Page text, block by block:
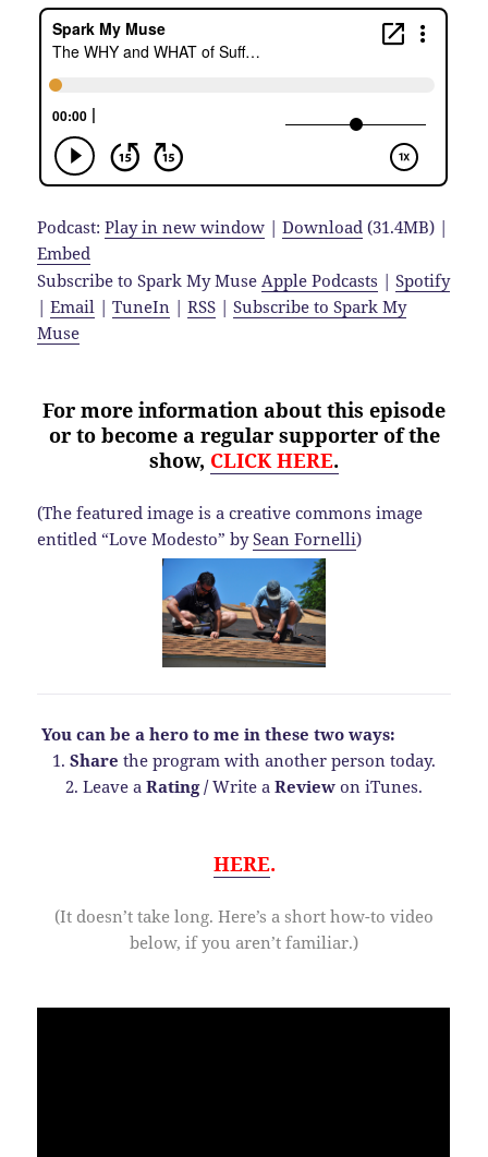
Podcast:Play in new window |Download (31.4MB) |
Embed
Subscribe to Spark My MuseApple Podcasts |Spotify
|Email |TuneIn |RSS |Subscribe to Spark My
Muse
For more information about this episode
or to become a regular supporter of the
show, CLICK HERE.
(The featured image is a creative commons image
entitled “Love Modesto” bySean Fornelli)
You can be a hero to me in these two ways:
1. Share the program with another person today.
2. Leave a Rating /Write a Review on iTunes.
HERE.
(It doesn’t take long. Here’s a short how-to video
below, if you aren’t familiar.)